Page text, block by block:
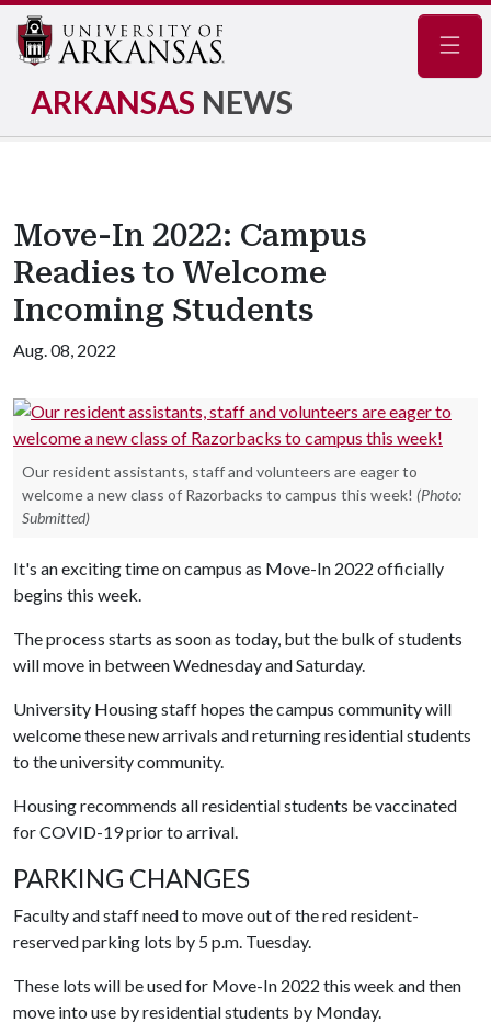
ARKANSAS NEWS
Move-In 2022: Campus
Readies to Welcome
Incoming Students
Aug. 08, 2022
Our resident assistants, staff and volunteers are eager to
welcome a new class of Razorbacks to campus this week! (Photo:
Submitted)
It's an exciting time on campus as Move-In 2022 officially
begins this week.
The process starts as soon as today, but the bulk of students
will move in between Wednesday and Saturday.
University Housing staff hopes the campus community will
welcome these new arrivals and returning residential students
to the university community.
Housing recommends all residential students be vaccinated
for COVID-19 prior to arrival.
PARKING CHANGES
Faculty and staff need to move out of the red resident-
reserved parking lots by 5 p.m. Tuesday.
These lots will be used for Move-In 2022 this week and then
move into use by residential students by Monday.